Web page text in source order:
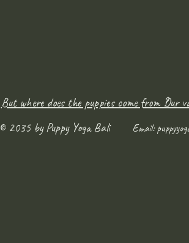
But where does the puppies come from ?
© 2035 by Puppy Yoga Bali
Email:
Our